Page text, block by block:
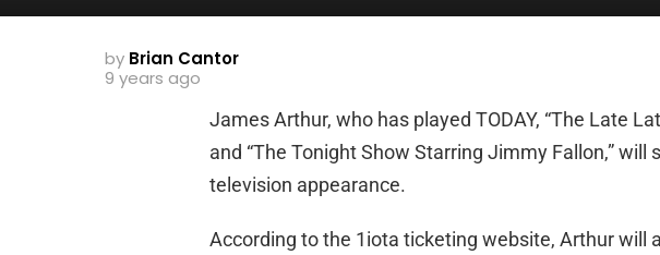
by Brian Cantor
9 years ago
James Arthur, who has played TODAY, “The Late
and “The Tonight Show Starring Jimmy Fallon,” will
television appearance.
According to the 1iota ticketing website, Arthur will